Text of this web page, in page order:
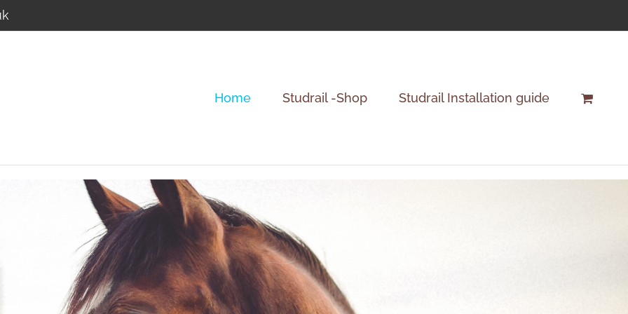
Home Studrail -Shop Studrail Installation guide